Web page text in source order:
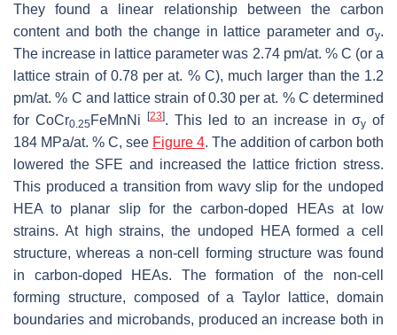
They found a linear relationship between the carbon
content and both the change in lattice parameter and σy.
The increase in lattice parameter was 2.74 pm/at. % C (or a
lattice strain of 0.78 per at. % C), much larger than the 1.2
pm/at. % C and lattice strain of 0.30 per at. % C determined
for CoCr0.25 FeMnNi [23]. This led to an increase in σy of
184 MPa/at. % C, see Figure 4. The addition of carbon both
lowered the SFE and increased the lattice friction stress.
This produced a transition from wavy slip for the undoped
HEA to planar slip for the carbon-doped HEAs at low
strains. At high strains, the undoped HEA formed a cell
structure, whereas a non-cell forming structure was found
in carbon-doped HEAs. The formation of the non-cell
forming structure, composed of a Taylor lattice, domain
boundaries and microbands, produced an increase both in